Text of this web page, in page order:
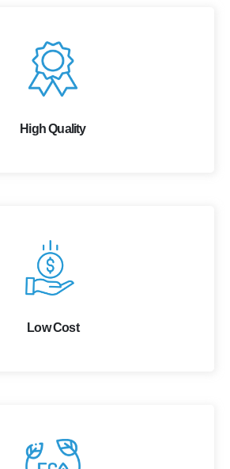
High Quality
Low Cost